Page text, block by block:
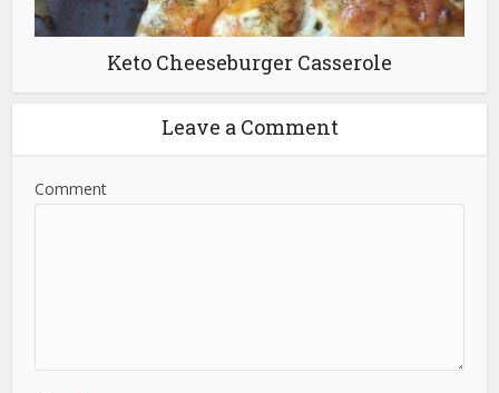
Keto Cheeseburger Casserole
Leave a Comment
Comment